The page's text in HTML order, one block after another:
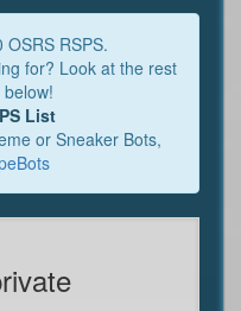
RSPS.
for? Look at the rest
List
or Sneaker Bots,